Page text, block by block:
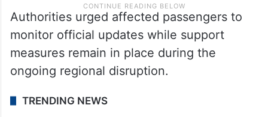
Authorities urged affected passengers to
monitor official updates while support
measures remain in place during the
ongoing regional disruption.
TRENDING NEWS